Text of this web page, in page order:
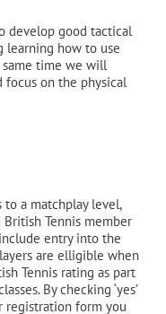
develop good tactical
learning how to use
time we will
on the physical
to a matchplay level,
Tennis member
entry into the
are elligible when
Tennis rating as part
By checking ‘yes’
registration form you